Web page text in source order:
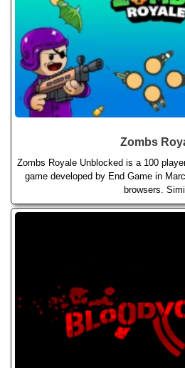
Zombs
Zombs Royale Unblocked is a 100
game developed by End Game in
browsers.